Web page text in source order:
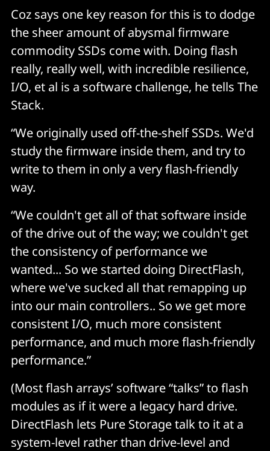
Coz says one key reason for this is to dodge
the sheer amount of abysmal firmware
commodity SSDs come with. Doing flash
really, really well, with incredible resilience,
I/O, et al is a software challenge, he tells The
Stack.
“We originally used off-the-shelf SSDs. We'd
study the firmware inside them, and try to
write to them in only a very flash-friendly
way.
“We couldn't get all of that software inside
of the drive out of the way; we couldn't get
the consistency of performance we
wanted... So we started doing DirectFlash,
where we've sucked all that remapping up
into our main controllers.. So we get more
consistent I/O, much more consistent
performance, and much more flash-friendly
performance.”
(Most flash arrays’ software “talks” to flash
modules as if it were a legacy hard drive.
DirectFlash lets Pure Storage talk to it at a
system-level rather than drive-level and